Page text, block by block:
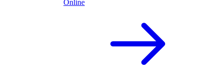
Online